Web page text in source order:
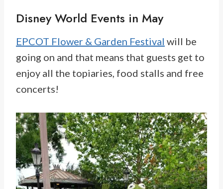
Disney World Events in May
EPCOT Flower & Garden Festival will be
going on and that means that guests get to
enjoy all the topiaries, food stalls and free
concerts!